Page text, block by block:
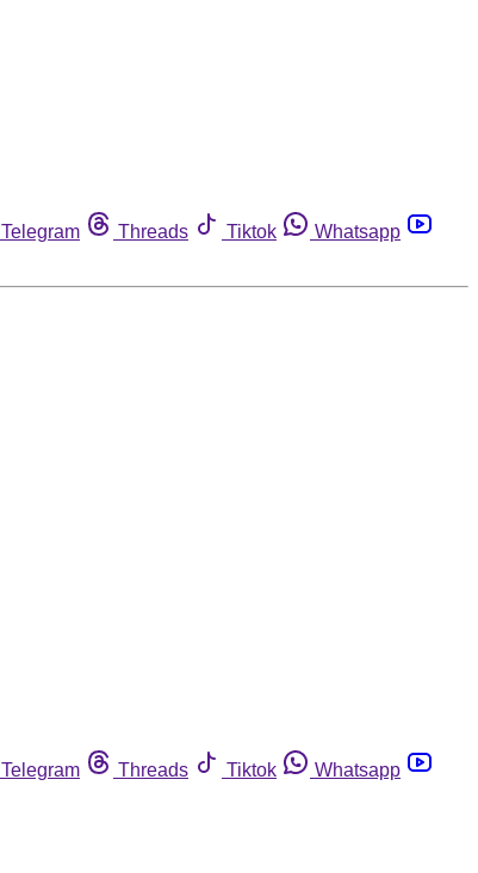
Telegram Threads Tiktok
Whatsapp
Telegram Threads Tiktok
Whatsapp